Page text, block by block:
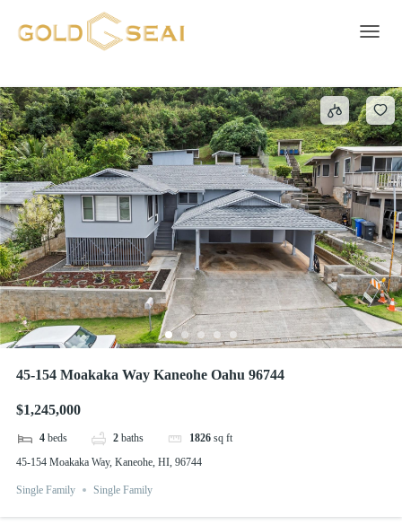
BAY VIEW ESTATES
45-154 Moakaka Way Kaneohe Oahu 96744
$1,245,000
4 beds 2 baths 1826 sq ft
45-154 Moakaka Way, Kaneohe, HI, 96744
Single Family Single Family